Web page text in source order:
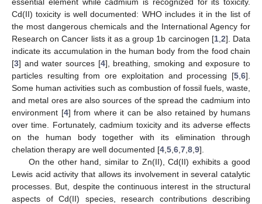
Cd(II) toxicity is well documented: WHO includes it in the list of
the most dangerous chemicals and the International Agency for
Research on Cancer lists it as a group 1b carcinogen [1, 2]. Data
indicate its accumulation in the human body from the food chain
[3] and water sources [4], breathing, smoking and exposure to
particles resulting from ore exploitation and processing [5 6].
Some human activities such as combustion of fossil fuels, waste,
and metal ores are also sources of the spread the cadmium into
environment [4] from where it can be also retained by humans
over time. Fortunately, cadmium toxicity and its adverse effects
on the human body together with its elimination through
chelation therapy are well documented [4 5 6 7 8 9].
On the other hand, similar to Zn(II), Cd(II) exhibits a good
Lewis acid activity that allows its involvement in several catalytic
processes. But, despite the continuous interest in the structural
aspects of Cd(II) species, research contributions describing